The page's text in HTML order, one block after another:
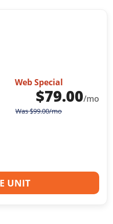
Web Special
$79.00/mo
Was$99.00/mo
UNIT